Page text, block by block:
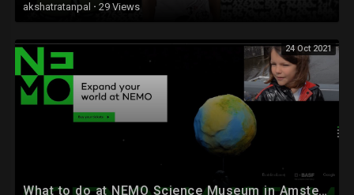
akshatratanpal · 29 Views
24 Oct 2021
What to do at NEMO Science Museum in Amsterdam